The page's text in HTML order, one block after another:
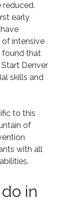
reduced.
early
intensive
found that
Denver
skills and
to this
of
with all
in